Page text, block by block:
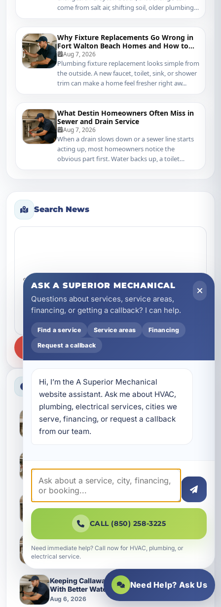
come from salt air, shifting soil, older plumbing
Why Fixture Replacements Go Wrong in
Fort Walton Beach Homes and How to
Protect Your Plumbing
Aug 7, 2026
Plumbing fixture replacement looks simple from
the outside. A new faucet, toilet, sink, or shower
trim can make a home feel fresher right aw...
What Destin Homeowners Often Miss in
Sewer and Drain Service
Aug 7, 2026
When a drain slows down or a sewer line starts
acting up, most homeowners notice the
obvious part first. Water backs up, a toilet
Search News
Search news
SEARCH
Latest News
How Waterlines Age in Grayton Beach
Homes and What Changes Them Over Time
Aug 7, 2026
Your Plumbing
Aug 7, 2026
What Destin Homeowners Often Miss in
Sewer and Drain Service
Aug 7, 2026
What Camp Creek Homes Often Miss During
Leak Detection and Slab Leak Checks
Aug 6, 2026
Keeping Callaway Homes Running Smoothly
With Better Waterline Service
Aug 6, 2026
ASK A SUPERIOR MECHANICAL
Questions about services, service areas,
financing, or getting a callback? I can help.
Find a service Service areas Financing
Request a callback
Hi, I’m the A Superior Mechanical
website assistant. Ask me about HVAC,
plumbing, electrical services, cities we
serve, financing, or request a callback
from our team.
CALL (850) 258-3225
Need immediate help? Call now for HVAC, plumbing, or
electrical service.
Need Help? Ask Us